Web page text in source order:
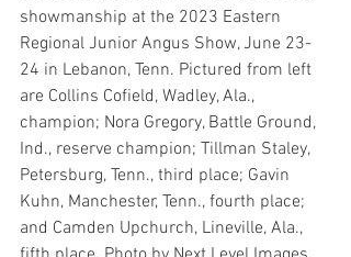
showmanship at the 2023 Eastern
Regional Junior Angus Show, June 23-
24 in Lebanon, Tenn. Pictured from left
are Collins Cofield, Wadley, Ala.,
champion; Nora Gregory, Battle Ground,
Ind., reserve champion; Tillman Staley,
Petersburg, Tenn., third place; Gavin
Kuhn, Manchester, Tenn., fourth place;
and Camden Upchurch, Lineville, Ala.,